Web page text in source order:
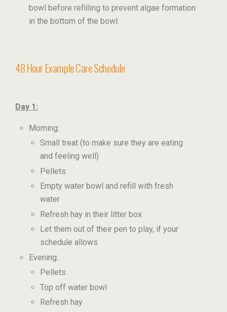
bowl before refilling to prevent algae formation
in the bottom of the bowl.
48 Hour Example Care Schedule
Day 1:
Morning:
Small treat (to make sure they are eating
and feeling well)
Pellets
Empty water bowl and refill with fresh
water
Refresh hay in their litter box
Let them out of their pen to play, if your
schedule allows
Evening:
Pellets
Top off water bowl
Refresh hay